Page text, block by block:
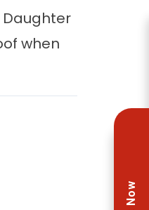
Daughter
when